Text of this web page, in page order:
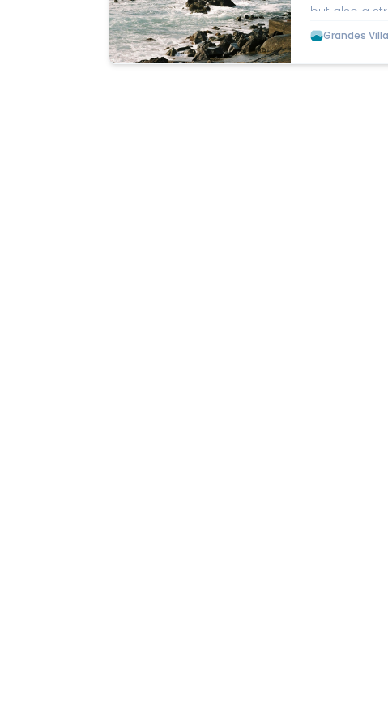
but also a
charm.
Salobreña,
washed old
Grandes